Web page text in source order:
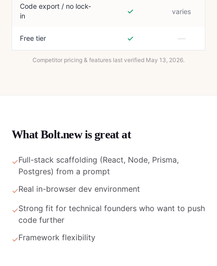
Code export / no lock-
in
✓ varies
Free tier ✓ —
Competitor pricing & features last verified May 13, 2026.
WhatBolt.newis great at
✓Full-stack scaffolding (React, Node, Prisma,
Postgres) from a prompt
✓Real in-browser dev environment
✓Strong fit for technical founders who want to push
code further
✓Framework flexibility